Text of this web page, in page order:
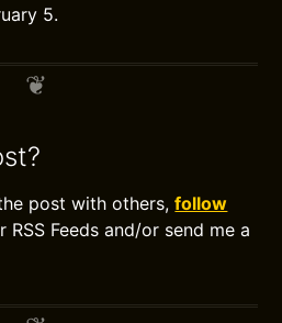
5.
post with others,follow
RSS Feeds and/or send me a